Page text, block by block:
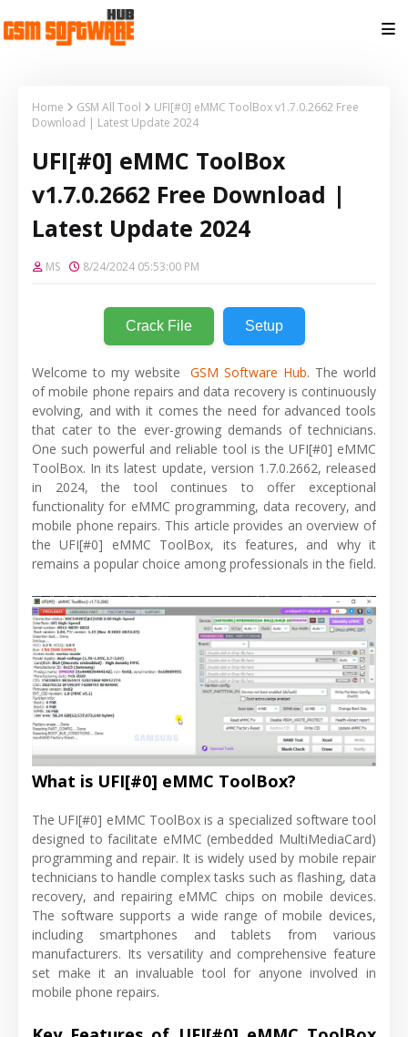
Home GSM All Tool
UFI[#0] eMMC ToolBox v1.7.0.2662 Free
Download | Latest Update 2024
UFI[#0] eMMC ToolBox
v1.7.0.2662 Free Download |
Latest Update 2024
MS 8/24/2024 05:53:00 PM
Crack File Setup
Welcome to my websiteGSM Software Hub. The world
of mobile phone repairs and data recovery is continuously
evolving, and with it comes the need for advanced tools
that cater to the ever-growing demands of technicians.
One such powerful and reliable tool is the UFI[#0] eMMC
ToolBox. In its latest update, version 1.7.0.2662, released
in 2024, the tool continues to offer exceptional
functionality for eMMC programming, data recovery, and
mobile phone repairs. This article provides an overview of
the UFI[#0] eMMC ToolBox, its features, and why it
remains a popular choice among professionals in the field.
What is UFI[#0] eMMC ToolBox?
The UFI[#0] eMMC ToolBox is a specialized software tool
designed to facilitate eMMC (embedded MultiMediaCard)
programming and repair. It is widely used by mobile repair
technicians to handle complex tasks such as flashing, data
recovery, and repairing eMMC chips on mobile devices.
The software supports a wide range of mobile devices,
including smartphones and tablets from various
manufacturers. Its versatility and comprehensive feature
set make it an invaluable tool for anyone involved in
mobile phone repairs.